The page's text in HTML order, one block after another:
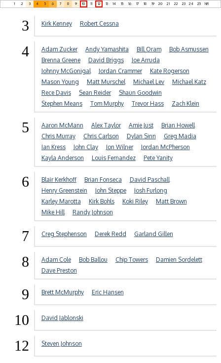
1 2 3 4 5 6 7 8 9 10 11 12 13 14 15 16 17 18 19 20 21 22 23 24 25 NR
3 Kirk Kenney Robert Cessna
4 Adam Zucker Andy Yamashita Bill Oram
Bob Asmussen
Brenna Greene
David Briggs
Joe Arruda
Johnny McGonigal
Jordan Crammer
Kate Rogerson
Mason Young
Matt Murschel Michael Lev
Michael Katz
Rece Davis
Sean Reider
Shaun Goodwin
Stephen Means
Tom Murphy Trevor Hass Zach Klein
5 Aaron McMann Alex Taylor Amie Just
Brian Howell
Chris Murray
Chris Carlson Dylan Sinn
Greg Madia
Ian Kress
John Clay Jon Wilner
Jordan McPherson
Kayla Anderson
Louis Fernandez Pete Yanity
6 Blair Kerkhoff Brian Fonseca
David Paschall
Henry Greenstein
John Steppe
Josh Furlong
Karley Marotta
Kirk Bohls Koki Riley
Matt Brown
Mike Hill
Randy Johnson
7 Creg Stephenson Derek Redd Garland Gillen
8 Adam Cole Bob Ballou Chip Towers
Damien Sordelett
Dave Preston
9 Brett McMurphy Eric Hansen
10 David Jablonski
12 Steven Johnson